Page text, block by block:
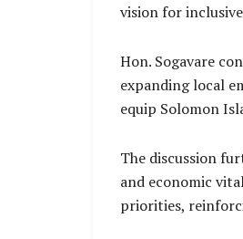
vision for
Hon. Sogavare
expanding local
equip Solomon
The discussion
and economic
priorities,